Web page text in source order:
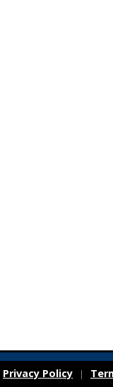
Privacy Policy |